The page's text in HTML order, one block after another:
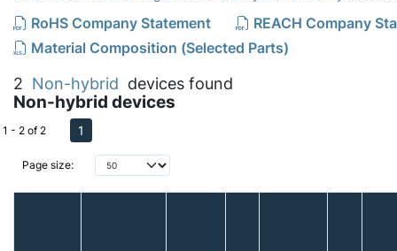
RoHS Company Statement
REACH Company
Material Composition (Selected Parts)
2 Non-hybrid devices found
Non-hybrid devices
Page size:
1 - 2 of 2 1